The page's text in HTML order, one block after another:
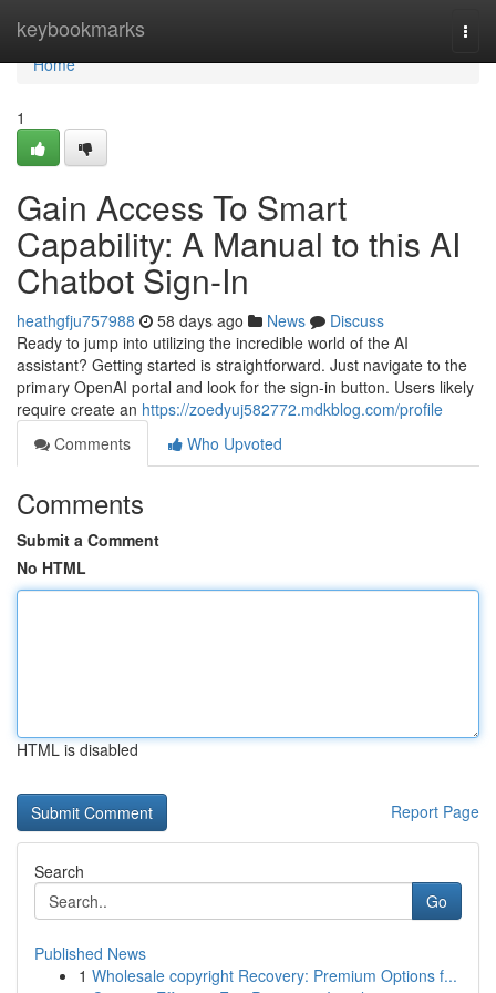
keybookmarks
Home
Home
1
Gain Access To Smart
Capability: A Manual to this AI
Chatbot Sign-In
heathgfju757988 58 days ago News
Discuss
Ready to jump into utilizing the incredible world of the AI
assistant? Getting started is straightforward. Just navigate to the
primary OpenAI portal and look for the sign-in button. Users likely
require create an https://zoedyuj582772.mdkblog.com/profile
Comments
Who Upvoted
Comments
Submit a Comment
No HTML
HTML is disabled
Report Page
Search
Go
Published News
1 Wholesale copyright Recovery: Premium Options f...